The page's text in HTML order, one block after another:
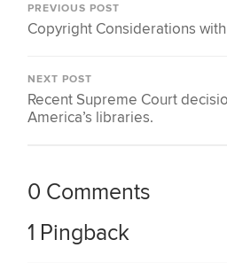
PREVIOUS POST
Copyright Considerations
NEXT POST
Recent Supreme Court
America’s libraries.
0 Comments
1 Pingback